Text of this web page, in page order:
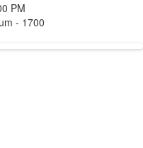
PM
- 1700